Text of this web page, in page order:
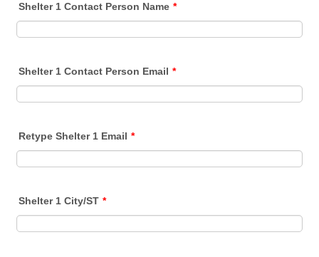
Shelter 1 Contact Person Name *
Shelter 1 Contact Person Email *
Retype Shelter 1 Email *
Shelter 1 City/ST *